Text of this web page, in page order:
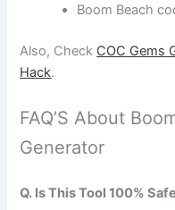
Boom Beach
Also, Check COC Gems
Hack.
FAQ’S About
Generator
Q. Is This Tool 100%